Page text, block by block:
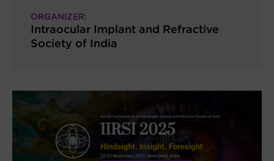
ORGANIZER:
Intraocular Implant and Refractive
Society of India